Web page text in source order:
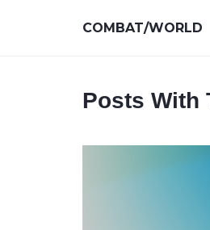
COMBAT/WORLD
Posts With